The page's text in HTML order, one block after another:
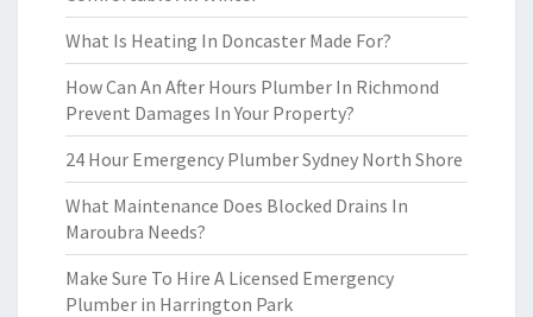
What Is Heating In Doncaster Made For?
How Can An After Hours Plumber In Richmond
Prevent Damages In Your Property?
24 Hour Emergency Plumber Sydney North Shore
What Maintenance Does Blocked Drains In
Maroubra Needs?
Make Sure To Hire A Licensed Emergency
Plumber in Harrington Park